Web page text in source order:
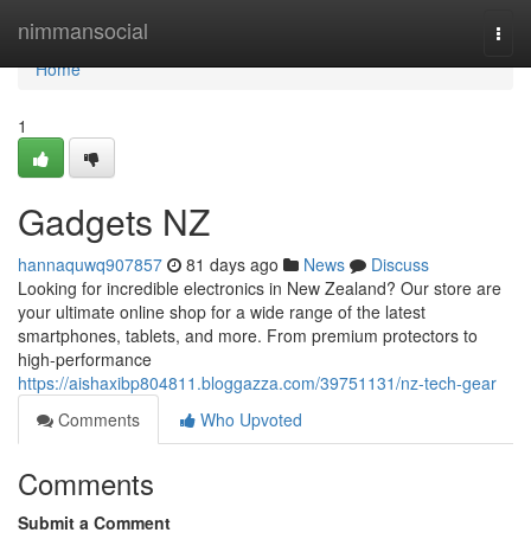
nimmansocial
Home
Home
1
Gadgets NZ
hannaquwq907857 81 days ago News
Discuss
Looking for incredible electronics in New Zealand? Our store are
your ultimate online shop for a wide range of the latest
smartphones, tablets, and more. From premium protectors to
high-performance
https://aishaxibp804811.bloggazza.com/39751131/nz-tech-gear
Comments
Who Upvoted
Comments
Submit a Comment